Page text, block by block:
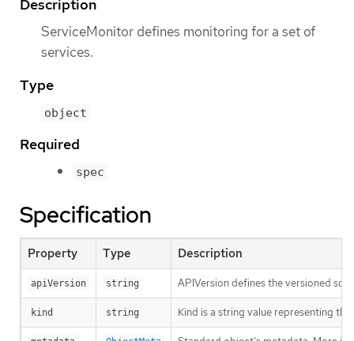
Description
ServiceMonitor defines monitoring for a set of
services.
Type
object
Required
spec
Specification
Property Type Description
apiVersion string APIVersion defines the versioned
kind string Kind is a string value representing